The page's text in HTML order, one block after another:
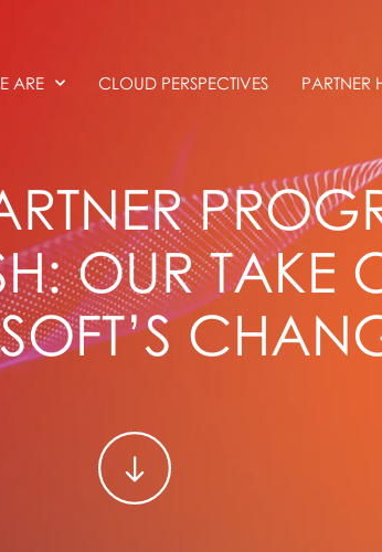
ARE CLOUD PERSPECTIVES PARTNER
OUR TAKE